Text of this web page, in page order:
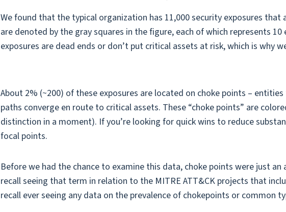
We found that the typical organization has 11,000 security exposures
are denoted by the gray squares in the figure, each of which represents
exposures are dead ends or don’t put critical assets at risk, which is why
About 2% (~200) of these exposures are located on choke points –
paths converge en route to critical assets. These “choke points” are
distinction in a moment). If you’re looking for quick wins to reduce
focal points.
Before we had the chance to examine this data, choke points were just
recall seeing that term in relation to the MITRE ATT&CK projects that
recall ever seeing any data on the prevalence of chokepoints or common